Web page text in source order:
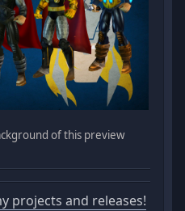
of this preview
projects and releases!